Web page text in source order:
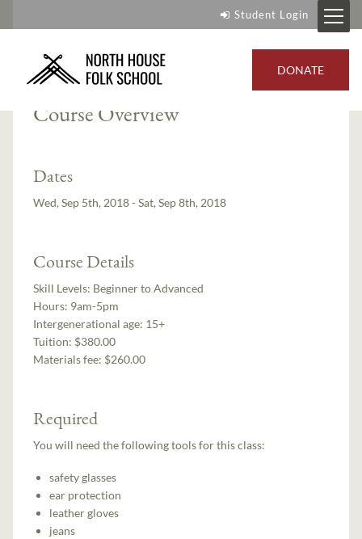
Student Login
DONATE
Instructor:Cody Myers
Course Overview
Dates
Wed, Sep 5th, 2018 - Sat, Sep 8th, 2018
Course Details
Skill Levels: Beginner to Advanced
Hours: 9am-5pm
Intergenerational age: 15+
Tuition: $380.00
Materials fee: $260.00
Required
You will need the following tools for this class:
safety glasses
ear protection
leather gloves
jeans